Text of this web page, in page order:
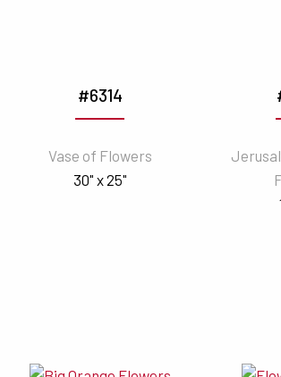
#6314
Vase of Flowers
30" x 25"